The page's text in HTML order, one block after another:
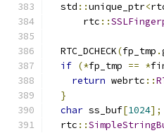
  std
::unique_ptr<
      rtc
::
  RTC_DCHECK
(fp_tmp .
if (*fp_tmp == *
return webrtc ::
}
char ss_buf[1024];
  rtc
::